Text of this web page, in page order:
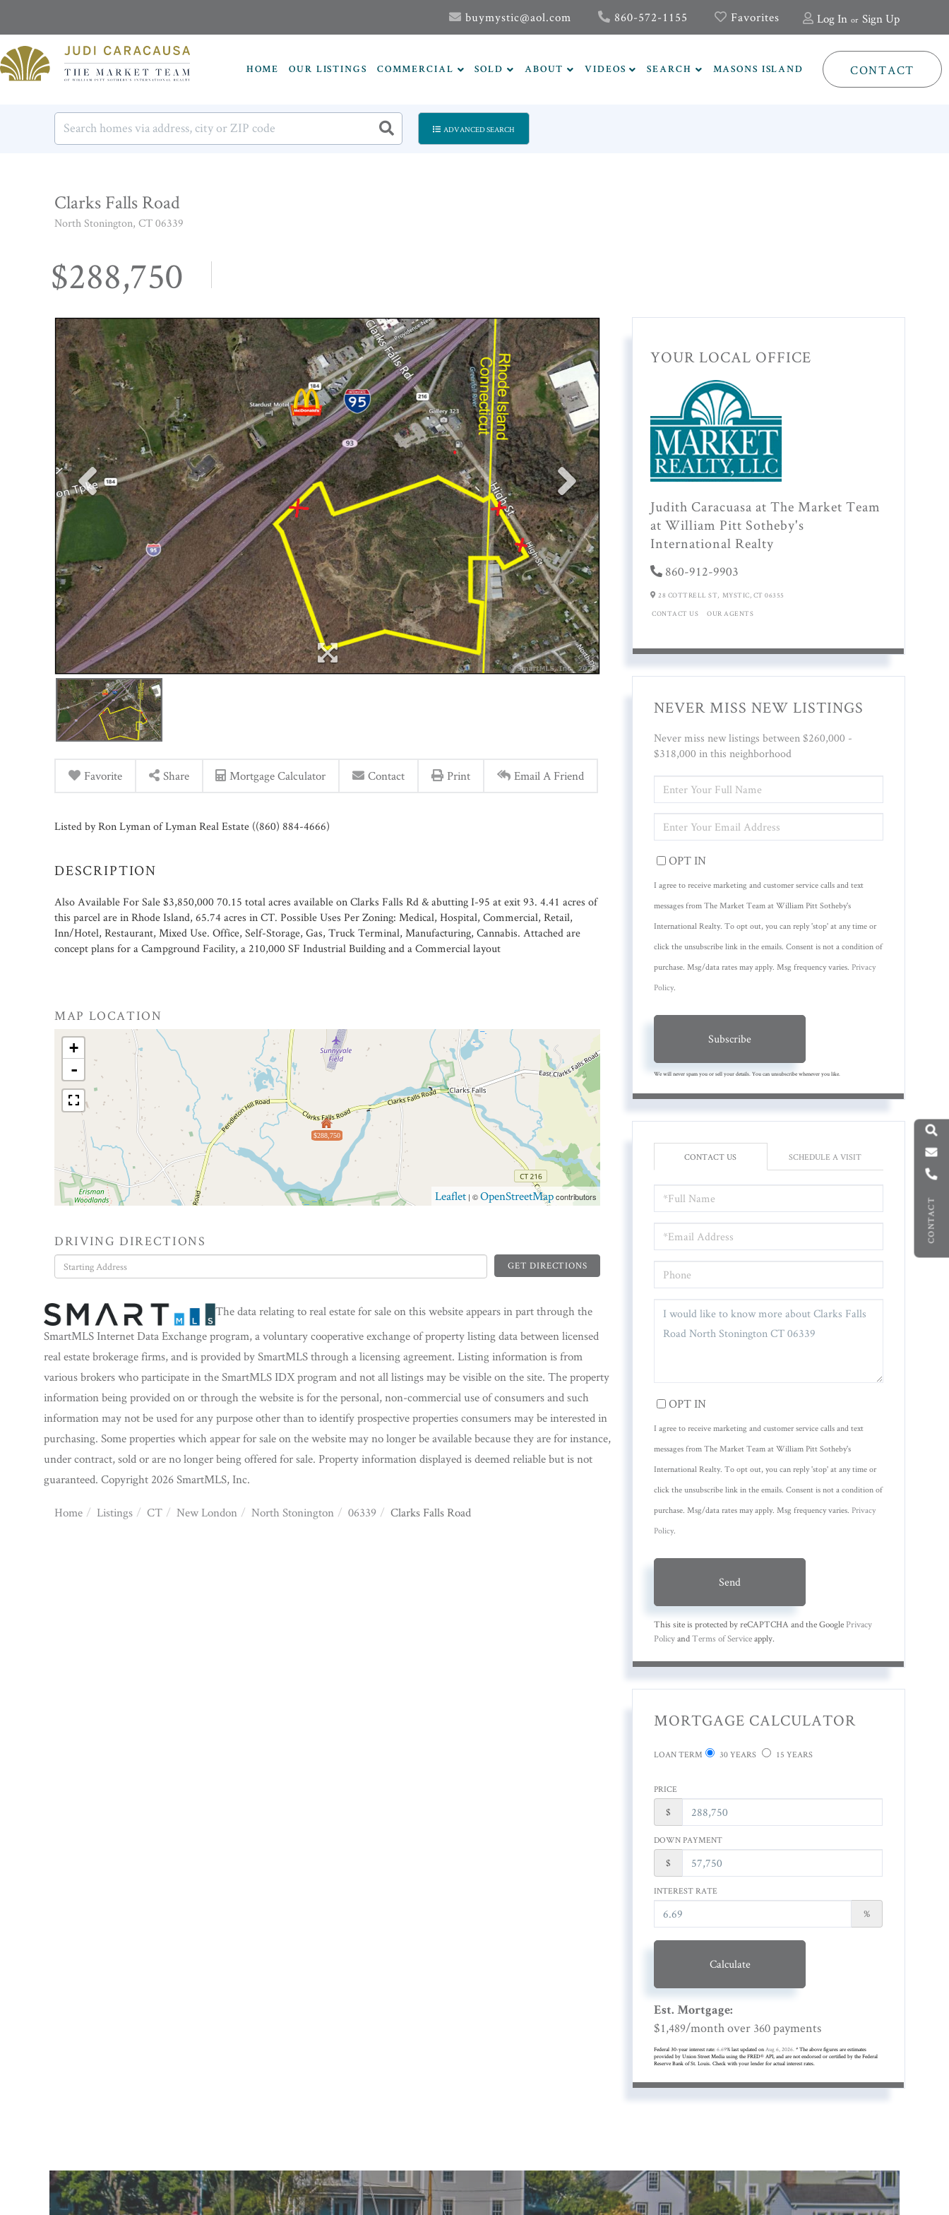
Log In Sign Up
buymystic@aol.com 860-572-1155 Favorites
CONTACT
CONTACT
HOME OUR LISTINGS COMMERCIAL SOLD ABOUT VIDEOS SEARCH MASONS ISLAND
ADVANCED SEARCH
Clarks Falls Road
North Stonington, CT06339
$288,750
Favorite Share Mortgage Calculator Contact Print Email A Friend
Listed by Ron Lyman of Lyman Real Estate ((860) 884-4666)
Also Available For Sale $3,850,000 70.15 total acres available on Clarks Falls Rd & abutting I-95 at exit 93. 4.41 acres of
this parcel are in Rhode Island, 65.74 acres in CT. Possible Uses Per Zoning: Medical, Hospital, Commercial, Retail,
Inn/Hotel, Restaurant, Mixed Use. Office, Self-Storage, Gas, Truck Terminal, Manufacturing, Cannabis. Attached are
concept plans for a Campground Facility, a 210,000 SF Industrial Building and a Commercial layout
MAP LOCATION
$288,750
+
-
Leaflet | ©OpenStreetMapcontributors
DRIVING DIRECTIONS
Driving
Directions
GET DIRECTIONS
The data relating to real estate for sale on this website appears in part through the
SmartMLS Internet Data Exchange program, a voluntary cooperative exchange of property listing data between licensed
real estate brokerage firms, and is provided by SmartMLS through a licensing agreement. Listing information is from
various brokers who participate in the SmartMLS IDX program and not all listings may be visible on the site. The property
information being provided on or through the website is for the personal, non-commercial use of consumers and such
information may not be used for any purpose other than to identify prospective properties consumers may be interested in
purchasing. Some properties which appear for sale on the website may no longer be available because they are for instance,
under contract, sold or are no longer being offered for sale. Property information displayed is deemed reliable but is not
guaranteed. Copyright 2026 SmartMLS, Inc.
Home Listings CT New London North Stonington 06339 Clarks Falls Road
YOUR LOCAL OFFICE
Judith Caracuasa at The Market Team
at William Pitt Sotheby's
International Realty
860-912-9903
28 COTTRELL ST, MYSTIC, CT06355
CONTACT US OUR AGENTS
NEVER MISS NEW LISTINGS
Never miss new listings between $260,000 -
$318,000 in this neighborhood
FULL
NAME
YOUR
EMAIL
OPT IN
I agree to receive marketing and customer service calls and text
messages from The Market Team at William Pitt Sotheby's
International Realty. To opt out, you can reply 'stop' at any time or
click the unsubscribe link in the emails. Consent is not a condition of
purchase. Msg/data rates may apply. Msg frequency varies. Privacy
Policy.
Subscribe
We will never spam you or sell your details. You can unsubscribe whenever you like.
CONTACT US SCHEDULE A VISIT
NAME
OR
COMMENTS?
OPT IN
I agree to receive marketing and customer service calls and text
messages from The Market Team at William Pitt Sotheby's
International Realty. To opt out, you can reply 'stop' at any time or
click the unsubscribe link in the emails. Consent is not a condition of
purchase. Msg/data rates may apply. Msg frequency varies. Privacy
Policy.
Send
This site is protected by reCAPTCHA and the Google Privacy
PolicyandTerms of Serviceapply.
MORTGAGE CALCULATOR
LOAN TERM 30 YEARS 15 YEARS
PRICE
$
DOWN PAYMENT
$
INTEREST RATE
%
Calculate
Est. Mortgage:
$1,489/month over 360payments
Federal 30-year interest rate:6.69% last updated onAug 6, 2026.* The above figures are estimates
provided by Union Street Media using the FRED® API, and are not endorsed or certified by the Federal
Reserve Bank of St. Louis. Check with your lender for actual interest rates.